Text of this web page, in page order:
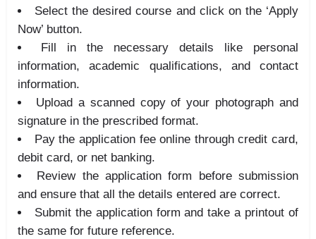
Select the desired course and click on the ‘Apply
Now’ button.
Fill in the necessary details like personal
information, academic qualifications, and contact
information.
Upload a scanned copy of your photograph and
signature in the prescribed format.
Pay the application fee online through credit card,
debit card, or net banking.
Review the application form before submission
and ensure that all the details entered are correct.
Submit the application form and take a printout of
the same for future reference.